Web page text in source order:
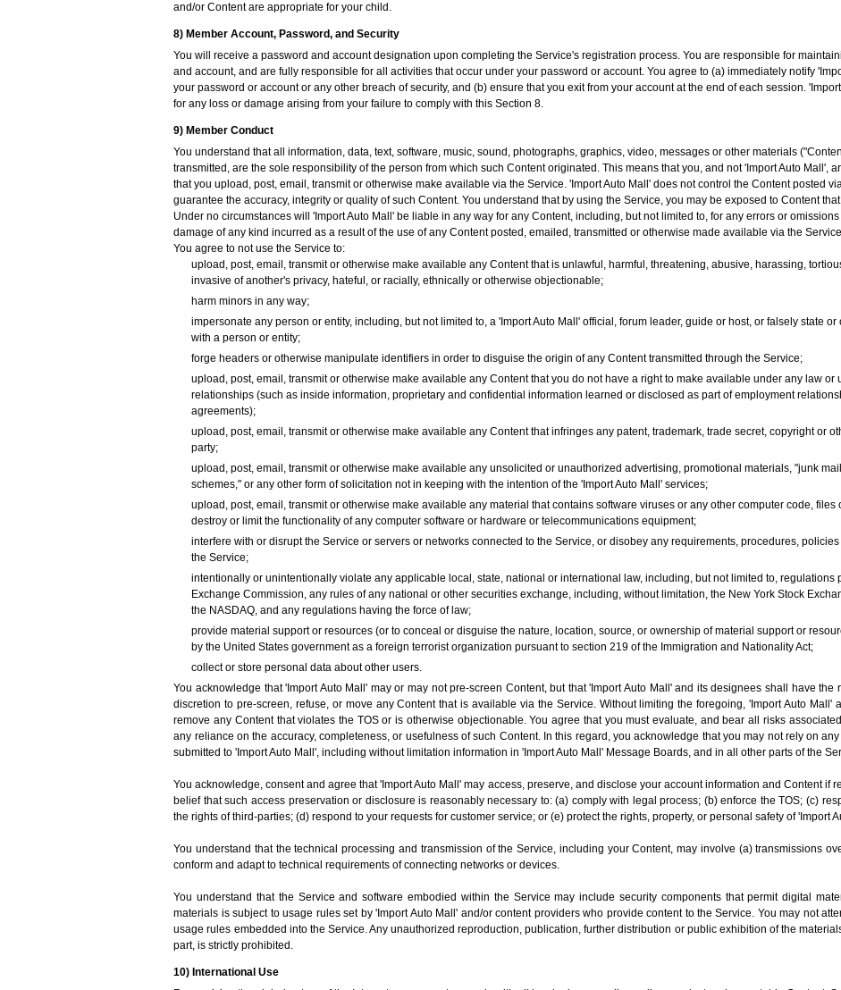
and/or Content are appropriate for your child.
8) Member Account, Password, and Security
You will receive a password and account designation upon completing the Service's registration process. You are responsible for
and account, and are fully responsible for all activities that occur under your password or account. You agree to (a) immediately notify
your password or account or any other breach of security, and (b) ensure that you exit from your account at the end of each session.
for any loss or damage arising from your failure to comply with this Section 8.
9) Member Conduct
You understand that all information, data, text, software, music, sound, photographs, graphics, video, messages or other materials
transmitted, are the sole responsibility of the person from which such Content originated. This means that you, and not 'Import Auto Mall',
that you upload, post, email, transmit or otherwise make available via the Service. 'Import Auto Mall' does not control the Content posted
guarantee the accuracy, integrity or quality of such Content. You understand that by using the Service, you may be exposed to Content
Under no circumstances will 'Import Auto Mall' be liable in any way for any Content, including, but not limited to, for any errors or
damage of any kind incurred as a result of the use of any Content posted, emailed, transmitted or otherwise made available via the
You agree to not use the Service to:
upload, post, email, transmit or otherwise make available any Content that is unlawful, harmful, threatening, abusive, harassing,
invasive of another's privacy, hateful, or racially, ethnically or otherwise objectionable;
harm minors in any way;
impersonate any person or entity, including, but not limited to, a 'Import Auto Mall' official, forum leader, guide or host, or falsely state
with a person or entity;
forge headers or otherwise manipulate identifiers in order to disguise the origin of any Content transmitted through the Service;
upload, post, email, transmit or otherwise make available any Content that you do not have a right to make available under any law or
relationships (such as inside information, proprietary and confidential information learned or disclosed as part of employment
agreements);
upload, post, email, transmit or otherwise make available any Content that infringes any patent, trademark, trade secret, copyright or
party;
upload, post, email, transmit or otherwise make available any unsolicited or unauthorized advertising, promotional materials, "junk
schemes," or any other form of solicitation not in keeping with the intention of the 'Import Auto Mall' services;
upload, post, email, transmit or otherwise make available any material that contains software viruses or any other computer code,
destroy or limit the functionality of any computer software or hardware or telecommunications equipment;
interfere with or disrupt the Service or servers or networks connected to the Service, or disobey any requirements, procedures,
the Service;
intentionally or unintentionally violate any applicable local, state, national or international law, including, but not limited to, regulations
Exchange Commission, any rules of any national or other securities exchange, including, without limitation, the New York Stock
the NASDAQ, and any regulations having the force of law;
provide material support or resources (or to conceal or disguise the nature, location, source, or ownership of material support or
by the United States government as a foreign terrorist organization pursuant to section 219 of the Immigration and Nationality Act;
collect or store personal data about other users.
You acknowledge that 'Import Auto Mall' may or may not pre-screen Content, but that 'Import Auto Mall' and its designees shall have
discretion to pre-screen, refuse, or move any Content that is available via the Service. Without limiting the foregoing, 'Import Auto Mall'
remove any Content that violates the TOS or is otherwise objectionable. You agree that you must evaluate, and bear all risks
any reliance on the accuracy, completeness, or usefulness of such Content. In this regard, you acknowledge that you may not rely on
submitted to 'Import Auto Mall', including without limitation information in 'Import Auto Mall' Message Boards, and in all other parts of the
You acknowledge, consent and agree that 'Import Auto Mall' may access, preserve, and disclose your account information and Content if
belief that such access preservation or disclosure is reasonably necessary to: (a) comply with legal process; (b) enforce the TOS; (c)
the rights of third-parties; (d) respond to your requests for customer service; or (e) protect the rights, property, or personal safety of 'Import
You understand that the technical processing and transmission of the Service, including your Content, may involve (a) transmissions
conform and adapt to technical requirements of connecting networks or devices.
You understand that the Service and software embodied within the Service may include security components that permit digital
materials is subject to usage rules set by 'Import Auto Mall' and/or content providers who provide content to the Service. You may not
usage rules embedded into the Service. Any unauthorized reproduction, publication, further distribution or public exhibition of the
part, is strictly prohibited.
10) International Use